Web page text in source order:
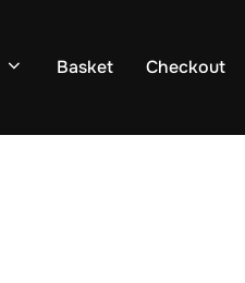
Basket Checkout